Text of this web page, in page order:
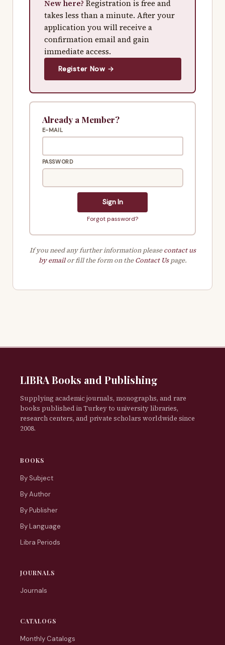
New here? Registration is free and
takes less than a minute. After your
application you will receive a
confirmation email and gain
immediate access.
Register Now →
Already a Member?
E-MAIL
PASSWORD
Sign In
Forgot password?
If you need any further information pleasecontact us
by emailor fill the form on theContact Uspage.
LIBRA Books and Publishing
Supplying academic journals, monographs, and rare
books published in Turkey to university libraries,
research centers, and private scholars worldwide since
2008.
BOOKS
By Subject
By Author
By Publisher
By Language
Libra Periods
JOURNALS
Journals
CATALOGS
Monthly Catalogs